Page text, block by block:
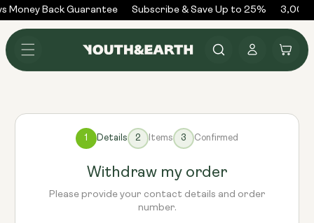
Skip to
content
Money Back Guarantee Subscribe & Save Up to 25%
Log
in
Cart
1 Details 2 Items 3 Confirmed
Withdraw my order
Please provide your contact details and order
number.